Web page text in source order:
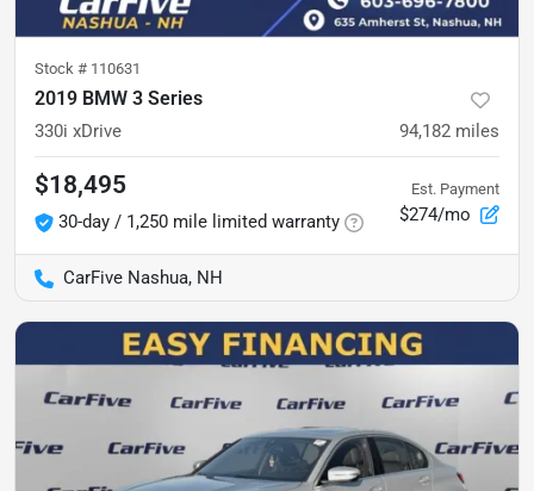
Stock # 110631
2019 BMW 3 Series
330i xDrive 94,182 miles
$18,495
30-day / 1,250 mile limited warranty
Est. Payment
$274/mo
CarFive Nashua, NH